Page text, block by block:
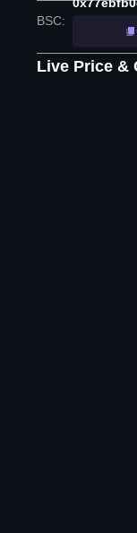
BSC:
Live Price &